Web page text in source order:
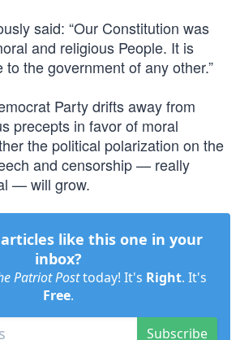
said: “Our Constitution was
and religious People. It is
the government of any other.”
Party drifts away from
precepts in favor of moral
the political polarization on the
and censorship — really
— will grow.
like this one in your
inbox?
Patriot Posttoday! It's Right. It's
Free.
Subscribe